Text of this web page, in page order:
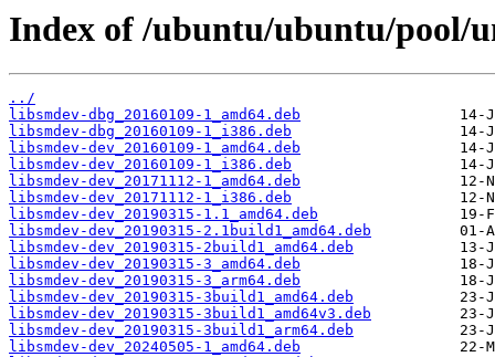
Index of /ubuntu/ubuntu/pool/
../
libsmdev-dbg_20160109-1_amd64.deb
libsmdev-dbg_20160109-1_i386.deb
libsmdev-dev_20160109-1_amd64.deb
libsmdev-dev_20160109-1_i386.deb
libsmdev-dev_20171112-1_amd64.deb
libsmdev-dev_20171112-1_i386.deb
libsmdev-dev_20190315-1.1_amd64.deb
libsmdev-dev_20190315-2.1build1_amd64.deb
libsmdev-dev_20190315-2build1_amd64.deb
libsmdev-dev_20190315-3_amd64.deb
libsmdev-dev_20190315-3_arm64.deb
libsmdev-dev_20190315-3build1_amd64.deb
libsmdev-dev_20190315-3build1_amd64v3.deb
libsmdev-dev_20190315-3build1_arm64.deb
libsmdev-dev_20240505-1_amd64.deb